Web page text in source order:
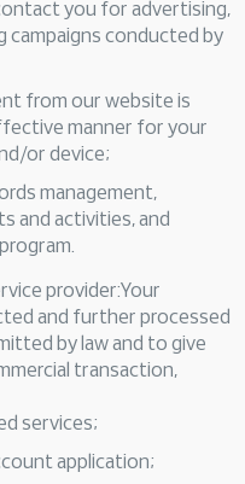
you for advertising,
campaigns conducted by
from our website is
manner for your
or device;
management,
and activities, and
provider:Your
and further processed
by law and to give
transaction,
services;
application;